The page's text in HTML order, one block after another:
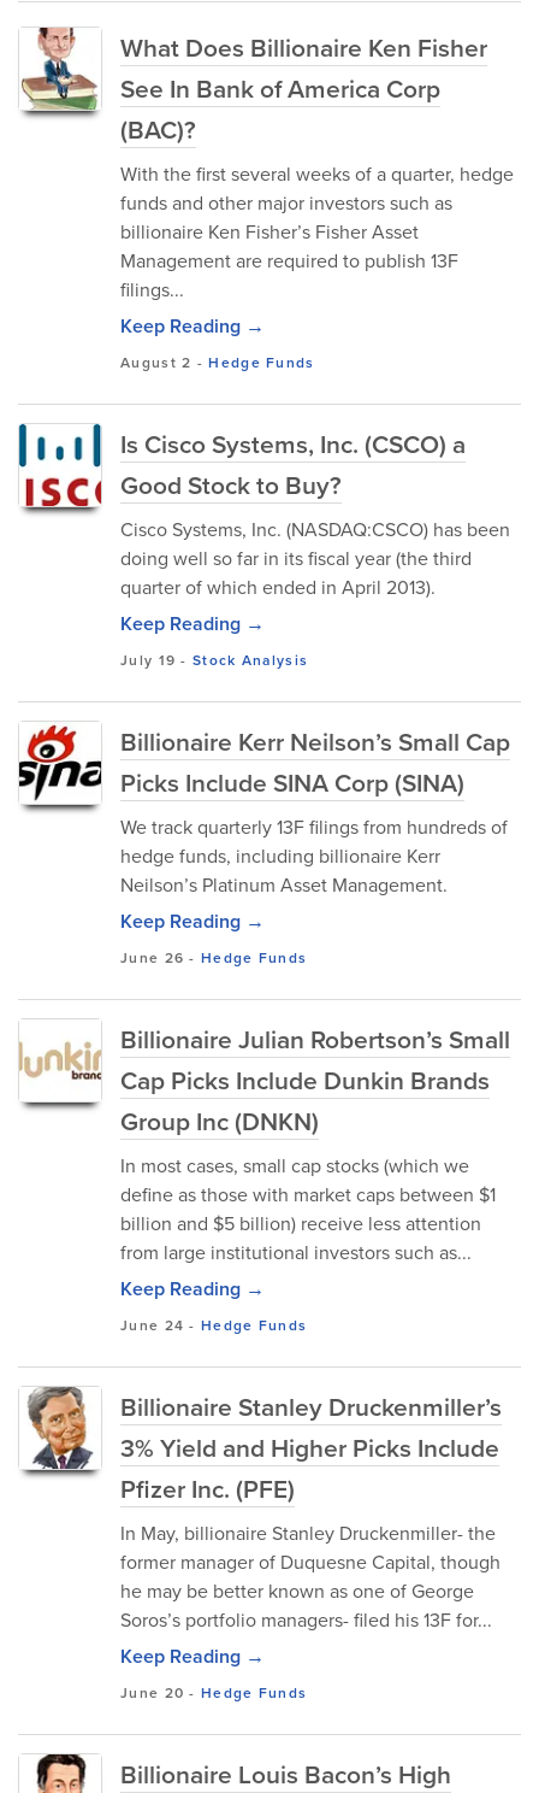
What Does Billionaire Ken Fisher
See In Bank of America Corp
(BAC)?
With the first several weeks of a quarter, hedge
funds and other major investors such as
billionaire Ken Fisher’s Fisher Asset
Management are required to publish 13F
filings...
Keep Reading →
August 2 -Hedge Funds
Is Cisco Systems, Inc. (CSCO) a
Good Stock to Buy?
Cisco Systems, Inc. (NASDAQ:CSCO) has been
doing well so far in its fiscal year (the third
quarter of which ended in April 2013).
Keep Reading →
July 19 -Stock Analysis
Billionaire Kerr Neilson’s Small Cap
Picks Include SINA Corp (SINA)
We track quarterly 13F filings from hundreds of
hedge funds, including billionaire Kerr
Neilson’s Platinum Asset Management.
Keep Reading →
June 26 -Hedge Funds
Billionaire Julian Robertson’s Small
Cap Picks Include Dunkin Brands
Group Inc (DNKN)
In most cases, small cap stocks (which we
define as those with market caps between $1
billion and $5 billion) receive less attention
from large institutional investors such as...
Keep Reading →
June 24 -Hedge Funds
Billionaire Stanley Druckenmiller’s
3% Yield and Higher Picks Include
Pfizer Inc. (PFE)
In May, billionaire Stanley Druckenmiller- the
former manager of Duquesne Capital, though
he may be better known as one of George
Soros’s portfolio managers- filed his 13F for...
Keep Reading →
June 20 -Hedge Funds
Billionaire Louis Bacon’s High